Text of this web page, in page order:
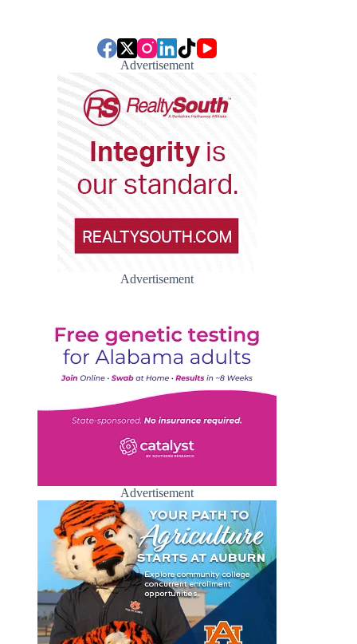
Advertisement
Advertisement
Advertisement